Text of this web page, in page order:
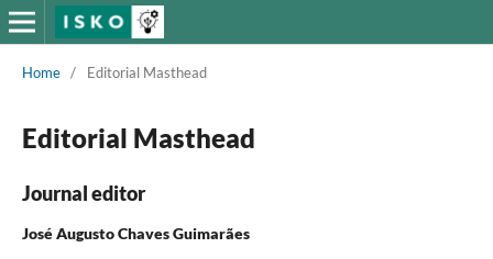
Home / Editorial Masthead
Editorial Masthead
Journal editor
José Augusto Chaves Guimarães